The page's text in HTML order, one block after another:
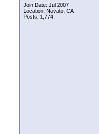
Join Date: Jul 2007
Location: Novato, CA
Posts: 1,774